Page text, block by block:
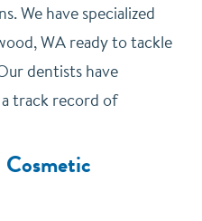
We have specialized
WA ready to tackle
dentists have
track record of
Cosmetic